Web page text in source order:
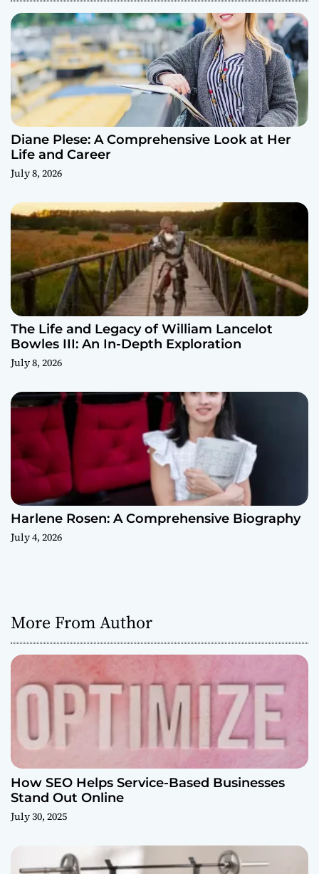
Diane Plese: A Comprehensive Look at Her
Life and Career
July 8, 2026
The Life and Legacy of William Lancelot
Bowles III: An In-Depth Exploration
July 8, 2026
Harlene Rosen: A Comprehensive Biography
July 4, 2026
More From Author
How SEO Helps Service-Based Businesses
Stand Out Online
July 30, 2025